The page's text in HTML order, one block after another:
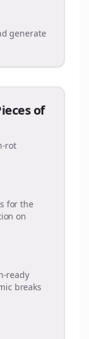
generate
of
rot
for the
on
ready
breaks